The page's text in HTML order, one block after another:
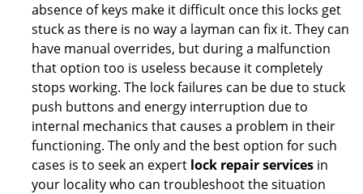
absence of keys make it difficult once this locks get
stuck as there is no way a layman can fix it. They can
have manual overrides, but during a malfunction
that option too is useless because it completely
stops working. The lock failures can be due to stuck
push buttons and energy interruption due to
internal mechanics that causes a problem in their
functioning. The only and the best option for such
cases is to seek an expert lock repair services in
your locality who can troubleshoot the situation